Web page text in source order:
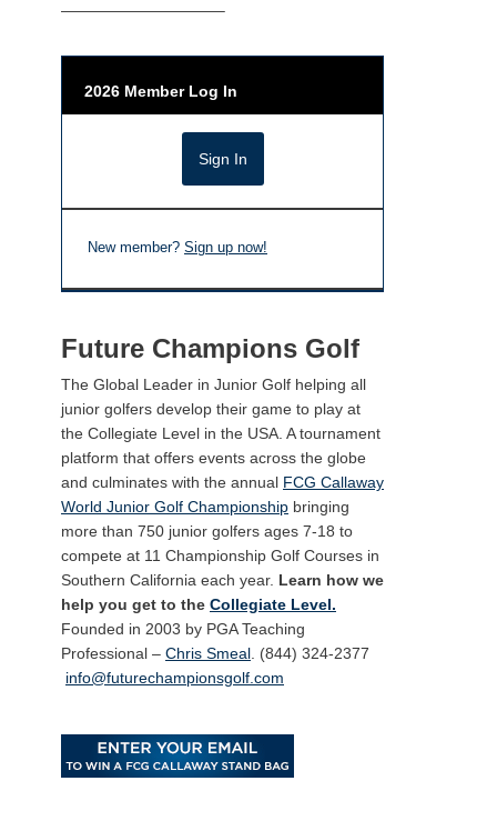
——————————–
2026 Member Log In
New member? Sign up now!
Future Champions Golf
The Global Leader in Junior Golf helping all
junior golfers develop their game to play at
the Collegiate Level in the USA. A tournament
platform that offers events across the globe
and culminates with the annual FCG Callaway
World Junior Golf Championship bringing
more than 750 junior golfers ages 7-18 to
compete at 11 Championship Golf Courses in
Southern California each year. Learn how we
help you get to the Collegiate Level.
Founded in 2003 by PGA Teaching
Professional – Chris Smeal . (844) 324-2377
info@futurechampionsgolf.com